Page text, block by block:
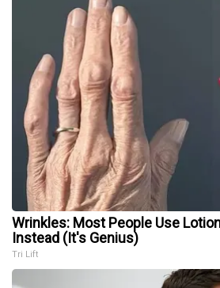
Wrinkles: Most People Use
Instead (It's Genius)
Tri Lift